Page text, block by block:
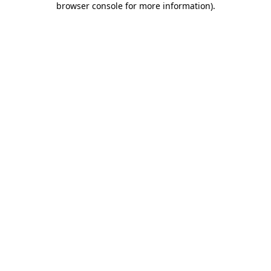
browser console for more information).